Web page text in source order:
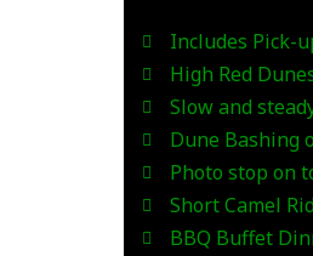
Includes Pick-
High Red
Slow and
Dune Bashing
Photo stop on
Short Camel
BBQ Buffet